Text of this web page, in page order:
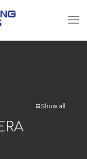
Show all